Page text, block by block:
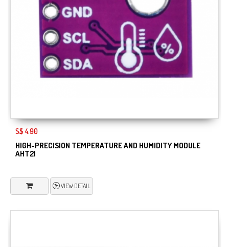
S$ 4.90
HIGH-PRECISION TEMPERATURE AND HUMIDITY MODULE
AHT21
VIEW DETAIL